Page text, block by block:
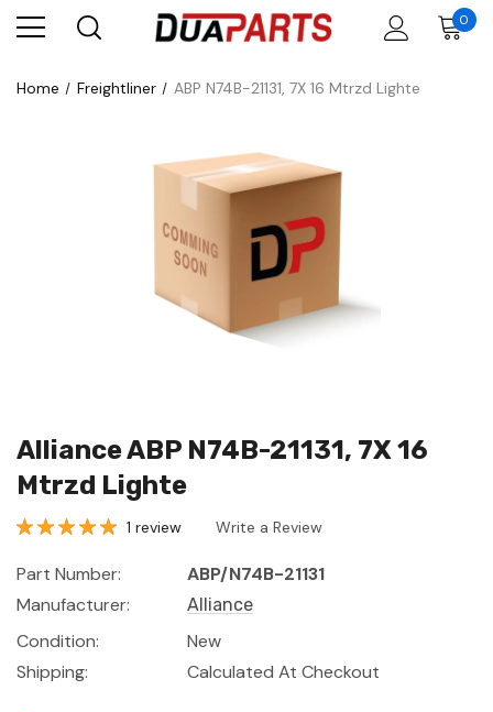
0
Home Freightliner ABP N74B-21131, 7X 16 Mtrzd Lighte
Alliance ABP N74B-21131, 7X 16
Mtrzd Lighte
1 review Write a Review
Part Number:
ABP/N74B-21131
Manufacturer:
Alliance
Condition:
New
Shipping:
Calculated At Checkout